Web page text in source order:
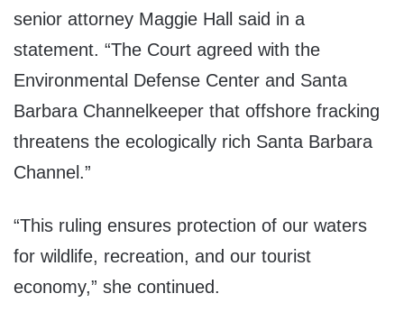
senior attorney Maggie Hall said in a
statement. “The Court agreed with the
Environmental Defense Center and Santa
Barbara Channelkeeper that offshore fracking
threatens the ecologically rich Santa Barbara
Channel.”
“This ruling ensures protection of our waters
for wildlife, recreation, and our tourist
economy,” she continued.